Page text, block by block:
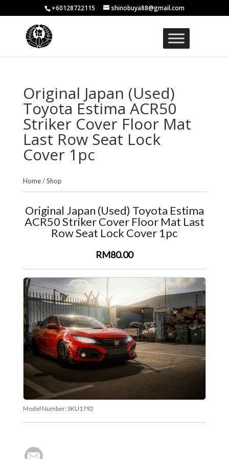
+60128722115 shinobuya88@gmail.com
Original Japan (Used)
Toyota Estima ACR50
Striker Cover Floor Mat
Last Row Seat Lock
Cover 1pc
Home/Shop
Original Japan (Used) Toyota Estima
ACR50 Striker Cover Floor Mat Last
Row Seat Lock Cover 1pc
RM80.00
Model Number: SKU1792